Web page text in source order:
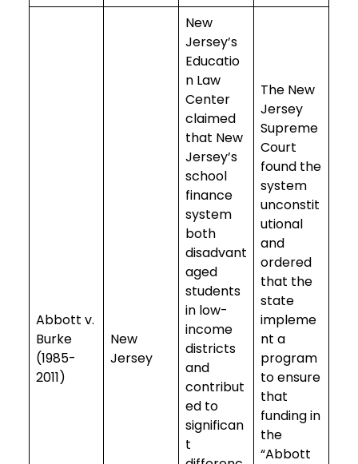
Abbott v.
Burke
(1985-
2011)
New
Jersey
New
Jersey’s
Educatio
n Law
Center
claimed
that New
Jersey’s
school
finance
system
both
disadvant
aged
students
in low-
income
districts
and
contribut
ed to
significan
t
The New
Jersey
Supreme
Court
found the
system
unconstit
utional
and
ordered
that the
state
impleme
nt a
program
to ensure
that
funding in
the
“Abbott